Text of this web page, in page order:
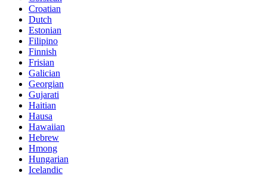
Croatian
Dutch
Estonian
Filipino
Finnish
Frisian
Galician
Georgian
Gujarati
Haitian
Hausa
Hawaiian
Hebrew
Hmong
Hungarian
Icelandic